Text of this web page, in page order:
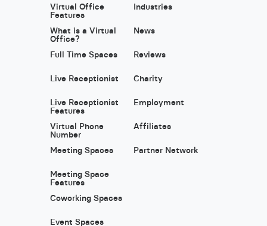
Virtual Office
Features
What is a Virtual
Office?
Full Time Spaces
Live Receptionist
Live Receptionist
Features
Virtual Phone
Number
Meeting Spaces
Meeting Space
Features
Coworking Spaces
Event Spaces
Industries
News
Reviews
Charity
Employment
Affiliates
Partner Network